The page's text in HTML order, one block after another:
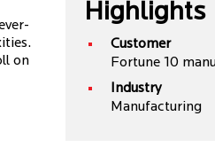
Highlights
Customer
Fortune 10
Industry
Manufacturing
on